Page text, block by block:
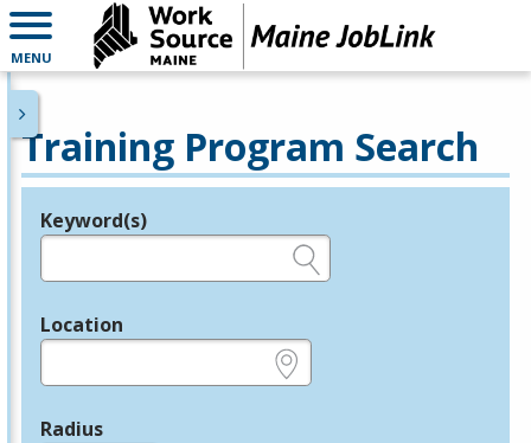
MENU
Training Program Search
Legend
Keyword(s)
Location
Radius